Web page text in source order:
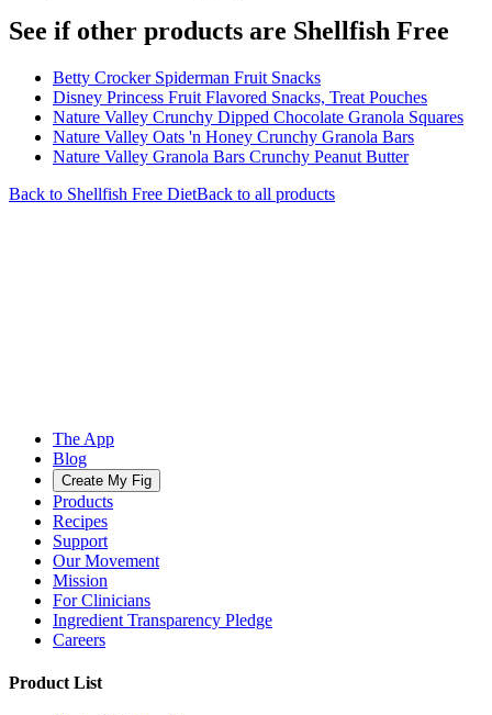
See if other products are Shellfish Free
Betty Crocker Spiderman Fruit Snacks
Disney Princess Fruit Flavored Snacks, Treat Pouches
Nature Valley Crunchy Dipped Chocolate Granola Squares
Nature Valley Oats 'n Honey Crunchy Granola Bars
Nature Valley Granola Bars Crunchy Peanut Butter
Back to Shellfish Free DietBack to all products
The App
Blog
Create My Fig
Products
Recipes
Support
Our Movement
Mission
For Clinicians
Ingredient Transparency Pledge
Careers
Product List